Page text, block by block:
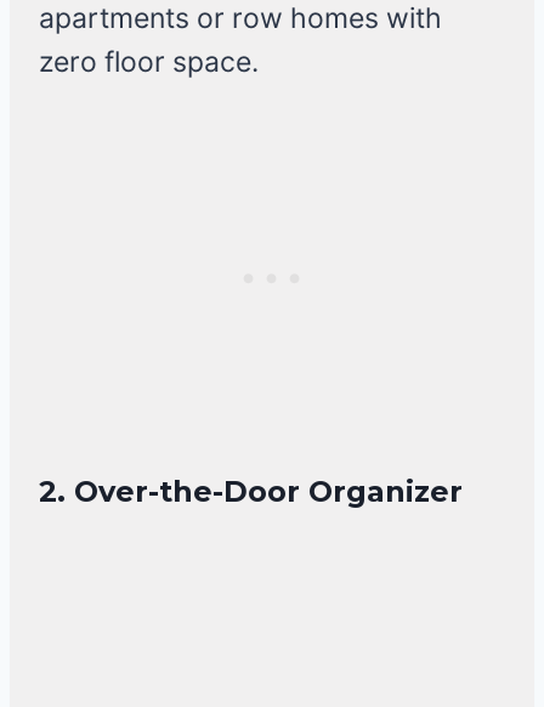
apartments or row homes with
zero floor space.
2. Over-the-Door Organizer